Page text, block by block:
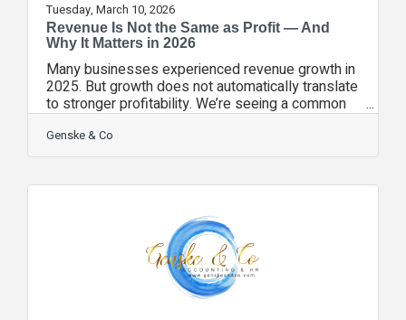
Tuesday, March 10, 2026
Revenue Is Not the Same as Profit — And
Why It Matters in 2026
Many businesses experienced revenue growth in
2025. But growth does not automatically translate
to stronger profitability. We’re seeing a common
pattern across Florida businesses: • Payroll
increases outpacing margin growth • Rising
software and subscription costs • Event and
operational overhead Without disciplined financial
business tracks: ✔️ Gross margin trends ✔️ Net
profit percentage ✔️ Fixed
Genske & Co